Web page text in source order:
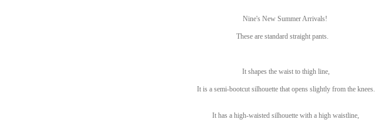
Nine's New Summer Arrivals!
These are standard straight pants.
It shapes the waist to thigh line,
It is a semi-bootcut silhouette that opens slightly from the knees.
It has a high-waisted silhouette with a high waistline,